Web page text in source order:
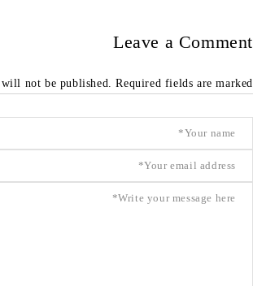
Leave a Comment
not be published. Required fields are marked *